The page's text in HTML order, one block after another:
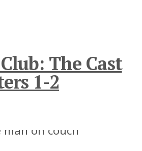
The Cast
1-2